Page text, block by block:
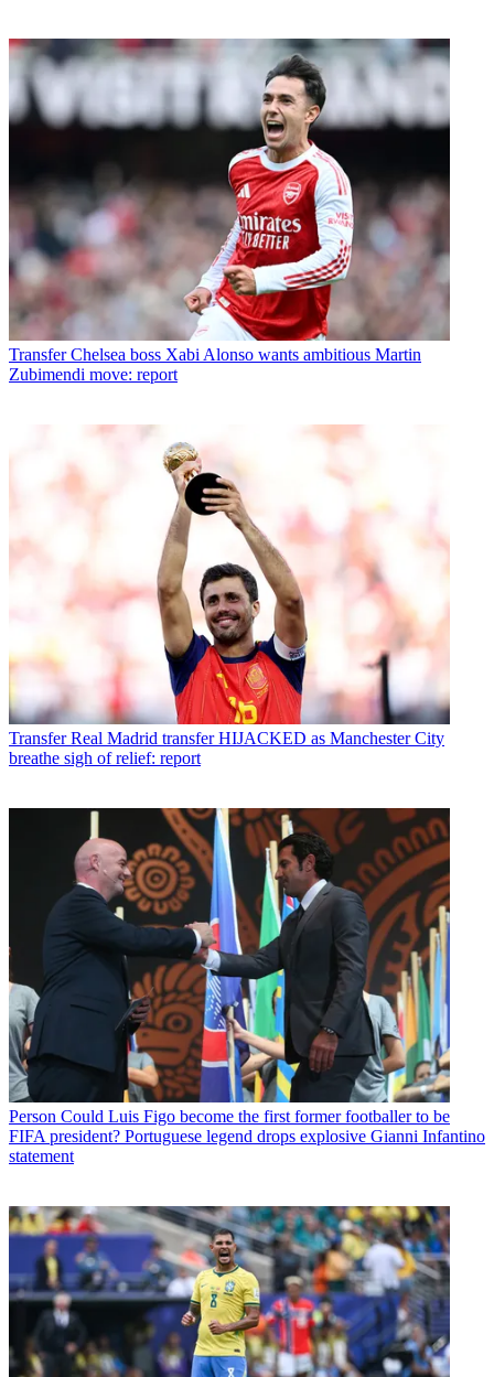
Transfer Chelsea boss Xabi Alonso wants ambitious Martin
Zubimendi move: report
Transfer Real Madrid transfer HIJACKED as Manchester City
breathe sigh of relief: report
Person Could Luis Figo become the first former footballer to be
FIFA president? Portuguese legend drops explosive Gianni Infantino
statement